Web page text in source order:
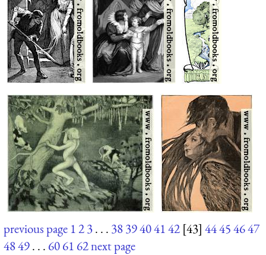
previous page 123. . . 3839404142 [43] 44454647
4849. . . 6061 62next page